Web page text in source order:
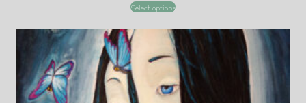
Select options